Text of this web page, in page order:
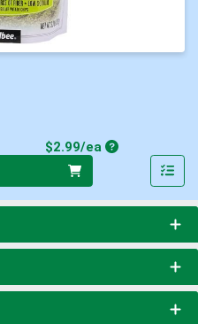
$2.99/eaProduct Price